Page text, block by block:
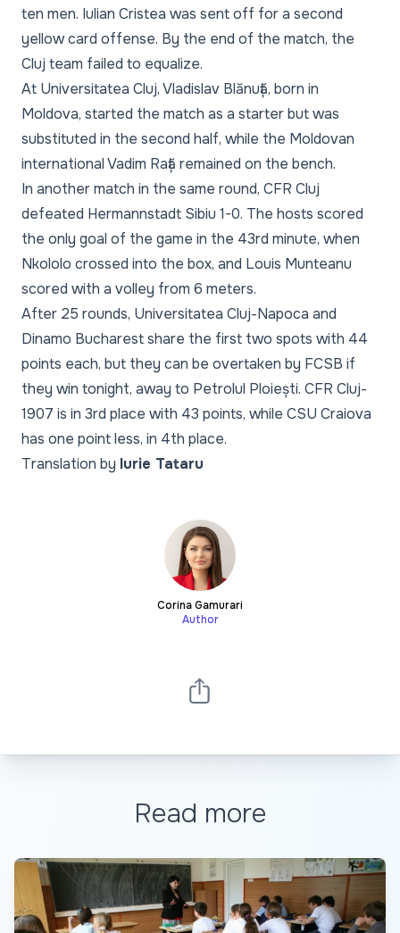
ten men. Iulian Cristea was sent off for a second
yellow card offense. By the end of the match, the
Cluj team failed to equalize.
At Universitatea Cluj, Vladislav Blănuță, born in
Moldova, started the match as a starter but was
substituted in the second half, while the Moldovan
international Vadim Rață remained on the bench.
In another match in the same round, CFR Cluj
defeated Hermannstadt Sibiu 1-0. The hosts scored
the only goal of the game in the 43rd minute, when
Nkololo crossed into the box, and Louis Munteanu
scored with a volley from 6 meters.
After 25 rounds, Universitatea Cluj-Napoca and
Dinamo Bucharest share the first two spots with 44
points each, but they can be overtaken by FCSB if
they win tonight, away to Petrolul Ploiești. CFR Cluj-
1907 is in 3rd place with 43 points, while CSU Craiova
has one point less, in 4th place.
Translation by Iurie Tataru
Corina Gamurari
Author
Read more